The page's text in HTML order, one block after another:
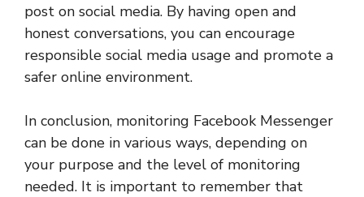
post on social media. By having open and
honest conversations, you can encourage
responsible social media usage and promote a
safer online environment.
In conclusion, monitoring Facebook Messenger
can be done in various ways, depending on
your purpose and the level of monitoring
needed. It is important to remember that